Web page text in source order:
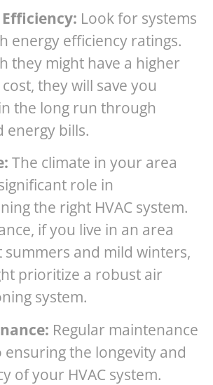
Look for systems
energy efficiency ratings.
they might have a higher
they will save you
the long run through
energy bills.
The climate in your area
role in
the right HVAC system.
if you live in an area
and mild winters,
prioritize a robust air
system.
Regular maintenance
ensuring the longevity and
of your HVAC system.